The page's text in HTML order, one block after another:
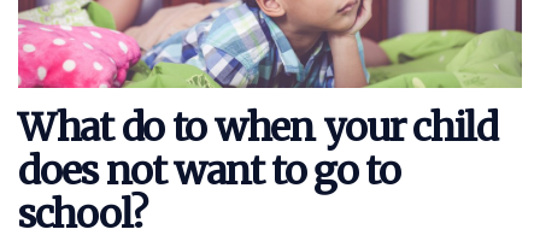
What do to when your child
does not want to go to
school?